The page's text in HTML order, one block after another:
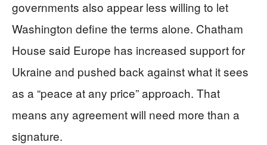
governments also appear less willing to let
Washington define the terms alone. Chatham
House said Europe has increased support for
Ukraine and pushed back against what it sees
as a “peace at any price” approach. That
means any agreement will need more than a
signature.